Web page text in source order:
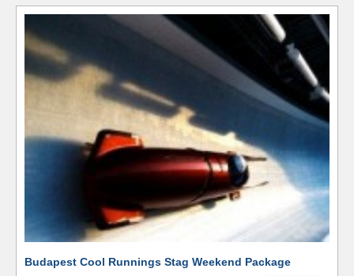
Budapest Cool Runnings Stag Weekend Package